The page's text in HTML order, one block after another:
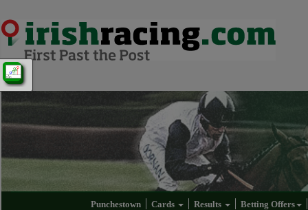
Punchestown Cards Results Betting Offers